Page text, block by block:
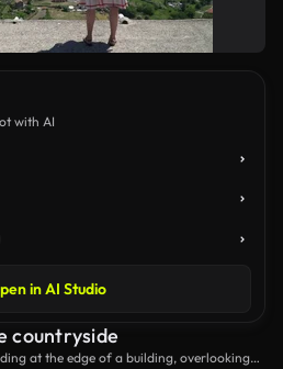
with AI
in AI Studio
countryside
at the edge of a building, overlooking